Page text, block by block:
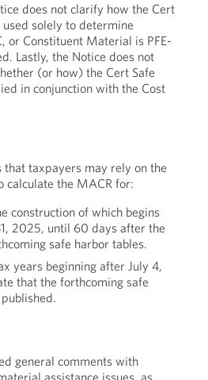
does not clarify how the Cert
solely to determine
or Constituent Material is PFE-
Lastly, the Notice does not
(or how) the Cert Safe
in conjunction with the Cost
taxpayers may rely on the
calculate the MACR for:
construction of which begins
2025, until 60 days after the
safe harbor tables.
years beginning after July 4,
that the forthcoming safe
general comments with
assistance issues, as